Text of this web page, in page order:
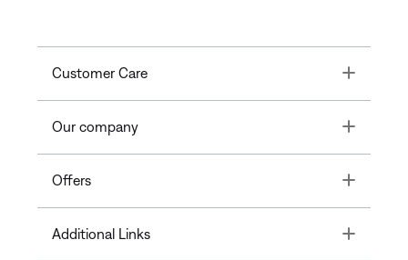
Customer Care Toggle
Our company Toggle
Offers Toggle
Additional Links Toggle